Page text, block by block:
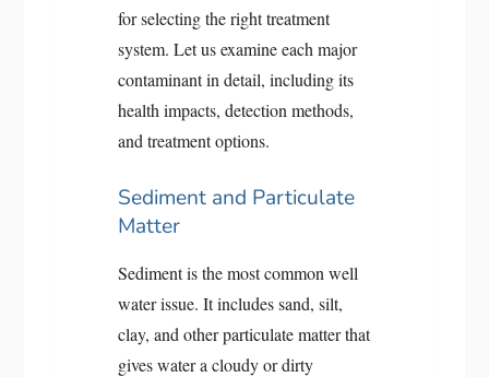
for selecting the right treatment
system. Let us examine each major
contaminant in detail, including its
health impacts, detection methods,
and treatment options.
Sediment and Particulate
Matter
Sediment is the most common well
water issue. It includes sand, silt,
clay, and other particulate matter that
gives water a cloudy or dirty